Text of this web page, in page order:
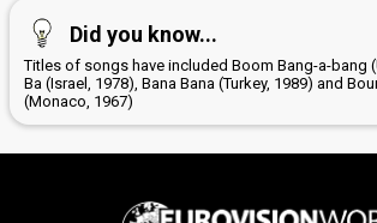
Did you know...
Titles of songs have included Boom Bang-a-bang
Ba (Israel, 1978), Bana Bana (Turkey, 1989) and
(Monaco, 1967)